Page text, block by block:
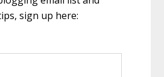
sign up here: